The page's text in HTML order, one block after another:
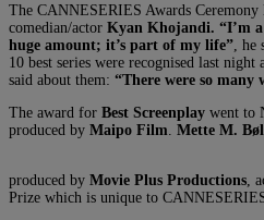
The CANNESERIES Awards Ceremony
comedian/actor Kyan Khojandi. “I’m a
huge amount; it’s part of my life” ,
10 best series were recognised last night
said about them: “There were so many
The award for Best Screenplay went to
produced by Maipo Film Mette M.
produced by Movie Plus Productions ,
Prize which is unique to